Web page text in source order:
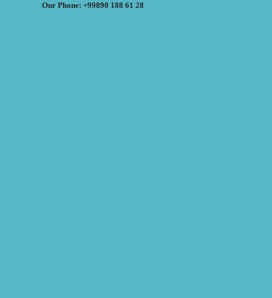
Our Phone: +99890 188 61 28